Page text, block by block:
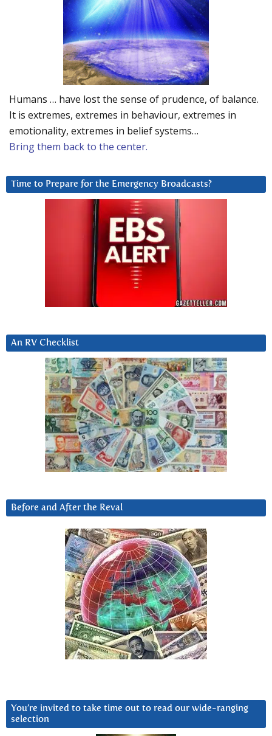
Humans … have lost the sense of prudence, of balance.
It is extremes, extremes in behaviour, extremes in
emotionality, extremes in belief systems…
Bring them back to the center.
Time to Prepare for the Emergency Broadcasts?
An RV Checklist
Before and After the Reval
You’re invited to take time out to read our wide-ranging
selection